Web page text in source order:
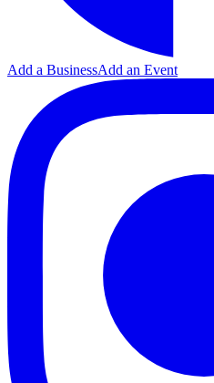
Add a BusinessAdd an Event